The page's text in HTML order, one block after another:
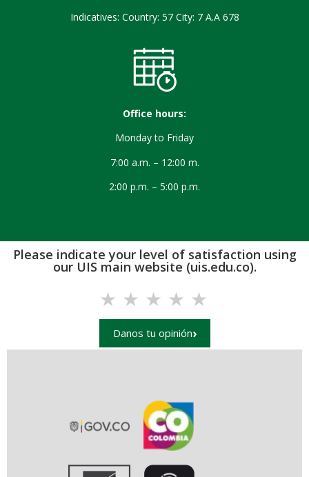
Indicatives: Country: 57 City: 7 A.A 678
Office hours:
Monday to Friday
7:00 a.m. – 12:00 m.
2:00 p.m. – 5:00 p.m.
Please indicate your level of satisfaction using
our UIS main website (uis.edu.co).